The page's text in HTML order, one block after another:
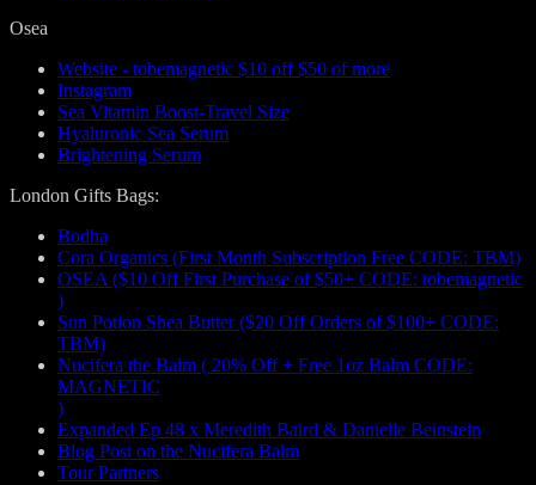
Osea
Website - tobemagnetic $10 off $50 of more
Instagram
Sea Vitamin Boost-Travel Size
Hyaluronic Sea Serum
Brightening Serum
London Gifts Bags:
Bodha
Cora Organics (First Month Subscription Free CODE: TBM)
OSEA ($10 Off First Purchase of $50+ CODE: tobemagnetic
)
Sun Potion Shea Butter ($20 Off Orders of $100+ CODE:
TBM)
Nucifera the Balm ( 20% Off + Free 1oz Balm CODE:
MAGNETIC
)
Expanded Ep 48 x Meredith Baird & Danielle Beinstein
Blog Post on the Nucifera Balm
Tour Partners